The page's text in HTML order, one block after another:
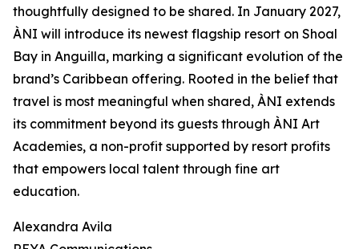
thoughtfully designed to be shared. In January 2027,
ÀNI will introduce its newest flagship resort on Shoal
Bay in Anguilla, marking a significant evolution of the
brand’s Caribbean offering. Rooted in the belief that
travel is most meaningful when shared, ÀNI extends
its commitment beyond its guests through ÀNI Art
Academies, a non-profit supported by resort profits
that empowers local talent through fine art
education.
Alexandra Avila